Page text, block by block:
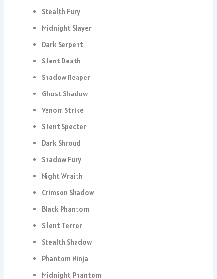
Stealth Fury
Midnight Slayer
Dark Serpent
Silent Death
Shadow Reaper
Ghost Shadow
Venom Strike
Silent Specter
Dark Shroud
Shadow Fury
Night Wraith
Crimson Shadow
Black Phantom
Silent Terror
Stealth Shadow
Phantom Ninja
Midnight Phantom